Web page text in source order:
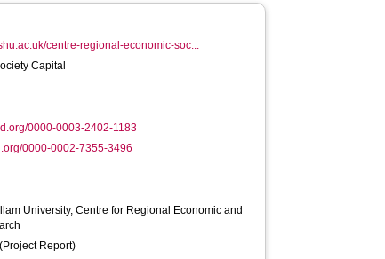
centre-regional-economic-soc...
Capital
0000-0003-2402-1183
0000-0002-7355-3496
University, Centre for Regional Economic and
Report)